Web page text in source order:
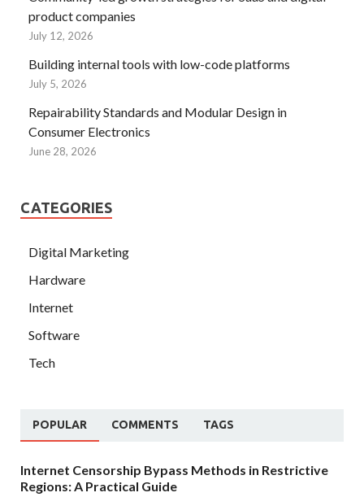
product companies
July 12, 2026
Building internal tools with low-code platforms
July 5, 2026
Repairability Standards and Modular Design in
Consumer Electronics
June 28, 2026
CATEGORIES
Digital Marketing
Hardware
Internet
Software
Tech
POPULAR COMMENTS TAGS
Internet Censorship Bypass Methods in Restrictive
Regions: A Practical Guide